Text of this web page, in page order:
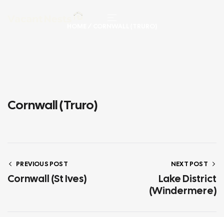
Cornwall (Truro)
PREVIOUS POST
Cornwall (St Ives)
NEXT POST
Lake District
(Windermere)